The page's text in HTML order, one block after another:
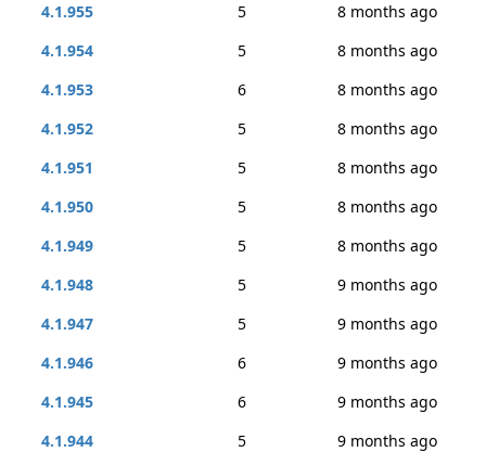
4.1.955
5
8 months ago
4.1.954
5
8 months ago
4.1.953
6
8 months ago
4.1.952
5
8 months ago
4.1.951
5
8 months ago
4.1.950
5
8 months ago
4.1.949
5
8 months ago
4.1.948
5
9 months ago
4.1.947
5
9 months ago
4.1.946
6
9 months ago
4.1.945
6
9 months ago
4.1.944
5 9 months ago